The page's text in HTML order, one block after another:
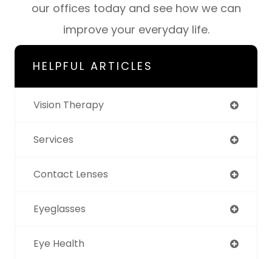
our offices today and see how we can
improve your everyday life.
HELPFUL ARTICLES
Vision Therapy
Services
Contact Lenses
Eyeglasses
Eye Health